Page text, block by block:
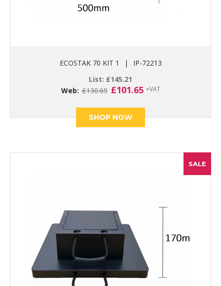
ECOSTAK 70 KIT 1 |
IP-72213
List: £145.21
Web: £130.69 Original
was:
£130.69.
£101.65Current
is:
+VAT
SHOP NOW
SALE